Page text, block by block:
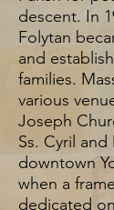
descent. In
Folytan
and
families.
various
Joseph
Ss. Cyril
downtown
when a
dedicated